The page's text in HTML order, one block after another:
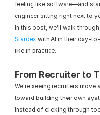
feeling like software—and
engineer sitting right next to
Stardex with AI in their day-
like in practice.
From Recruiter to
We're seeing recruiters
toward building their own
Instead of clicking through